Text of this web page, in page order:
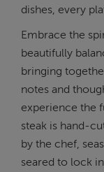
dishes, every
Embrace the
beautifully
bringing
notes and
experience the
steak is hand-
by the chef,
seared to lock